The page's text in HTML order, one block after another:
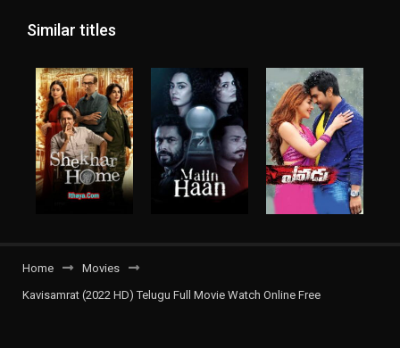
Similar titles
Home
Movies
Kavisamrat (2022 HD) Telugu Full Movie Watch Online Free